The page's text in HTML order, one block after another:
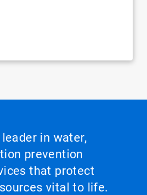
in water,
prevention
that protect
vital to life.